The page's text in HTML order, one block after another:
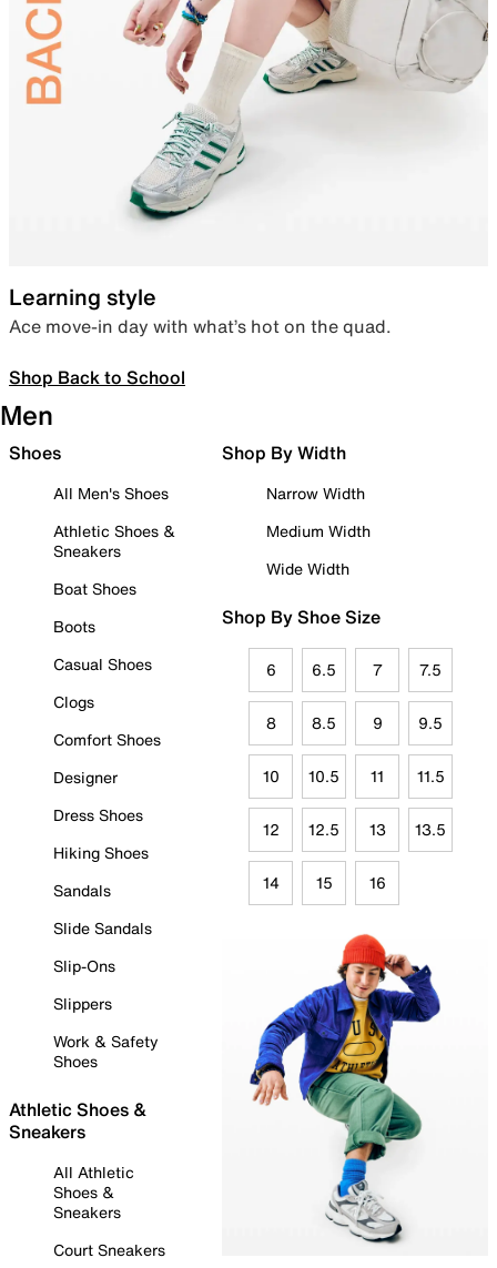
Learning style
Ace move-in day with what’s hot on the quad.
Shop Back to School
Men
Shoes
All Men's Shoes
Athletic Shoes &
Sneakers
Boat Shoes
Boots
Casual Shoes
Clogs
Comfort Shoes
Designer
Dress Shoes
Hiking Shoes
Sandals
Slide Sandals
Slip-Ons
Slippers
Work & Safety
Shoes
Athletic Shoes &
Sneakers
All Athletic
Shoes &
Sneakers
Court Sneakers
Shop By Width
Narrow Width
Medium Width
Wide Width
Shop By Shoe Size
6 6.5 7 7.5
8 8.5 9 9.5
10 10.5 11 11.5
12 12.5 13 13.5
14 15 16